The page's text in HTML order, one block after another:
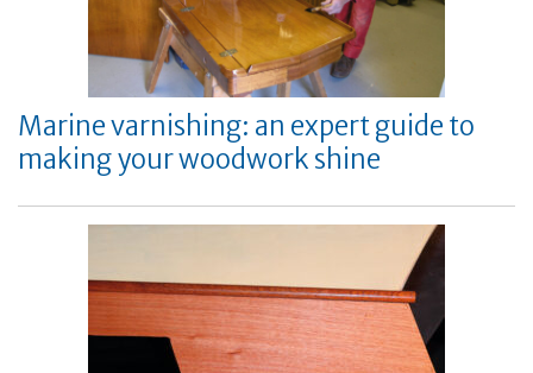
Marine varnishing: an expert guide to
making your woodwork shine